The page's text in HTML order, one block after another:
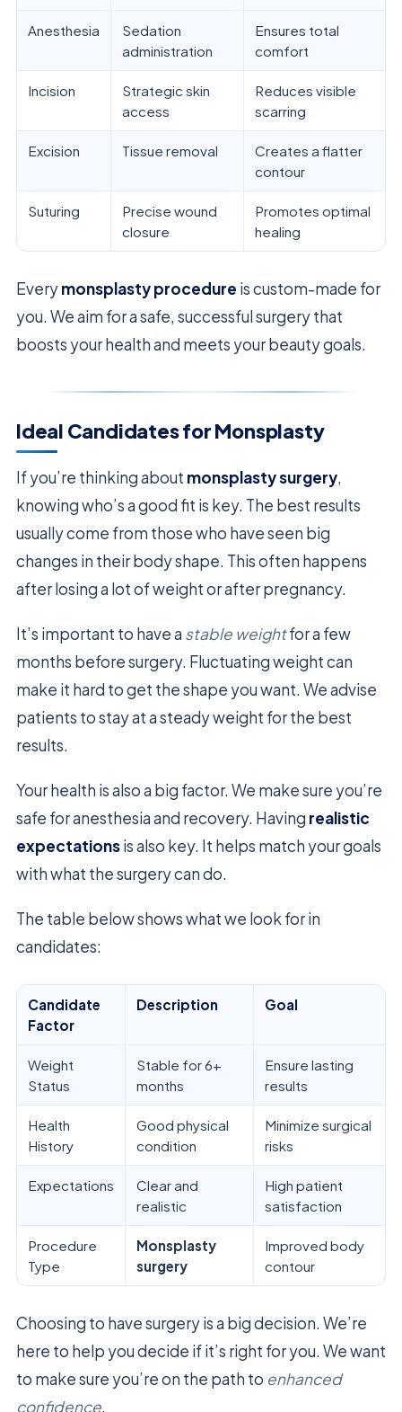
Anesthesia
Sedation
administration
Ensures total
comfort
Incision
Strategic skin
access
Reduces visible
scarring
Excision Tissue removal
Creates a flatter
contour
Suturing
Precise wound
closure
Promotes optimal
healing
Everymonsplasty procedure is custom-made for
you. We aim for a safe, successful surgery that
boosts your health and meets your beauty goals.
Ideal Candidates for Monsplasty
If you’re thinking about monsplasty surgery,
knowing who’s a good fit is key. The best results
usually come from those who have seen big
changes in their body shape. This often happens
after losing a lot of weight or after pregnancy.
It’s important to have a stable weightfor a few
months before surgery. Fluctuating weight can
make it hard to get the shape you want. We advise
patients to stay at a steady weight for the best
results.
Your health is also a big factor. We make sure you’re
safe for anesthesia and recovery. Having realistic
expectationsis also key. It helps match your goals
with what the surgery can do.
The table below shows what we look for in
candidates:
Candidate
Factor
Description Goal
Weight
Status
Stable for 6+
months
Ensure lasting
results
Health
History
Good physical
condition
Minimize surgical
risks
Expectations
Clear and
realistic
High patient
satisfaction
Procedure
Type
Monsplasty
surgery
Improved body
contour
Choosing to have surgery is a big decision. We’re
here to help you decide if it’s right for you. We want
to make sure you’re on the path to enhanced
confidence.